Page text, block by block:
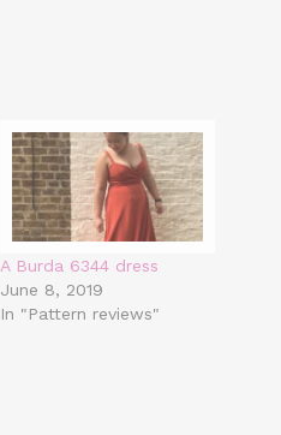
A Burda 6344 dress
June 8, 2019
In "Pattern reviews"